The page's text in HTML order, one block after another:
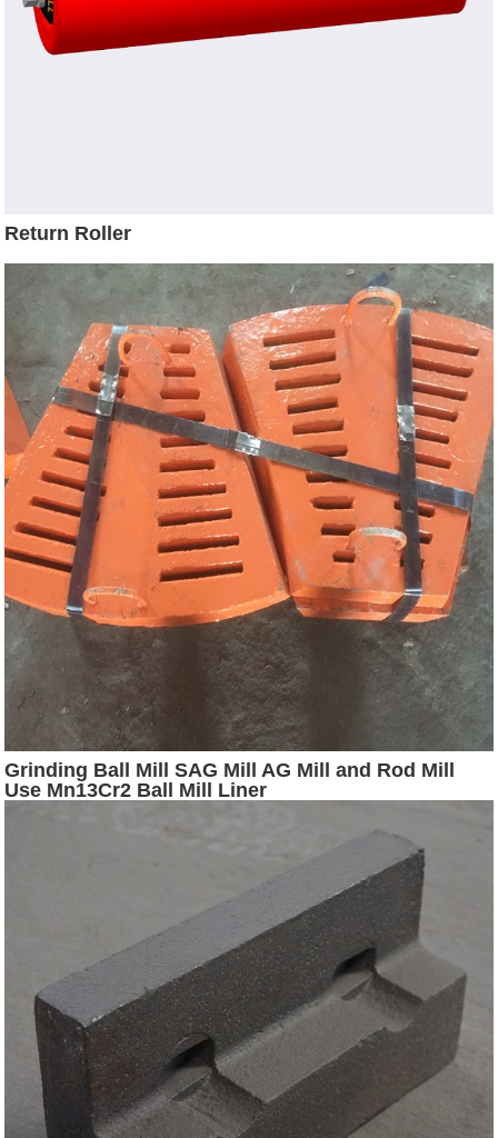
Return Roller
Grinding Ball Mill SAG Mill AG Mill and Rod Mill
Use Mn13Cr2 Ball Mill Liner